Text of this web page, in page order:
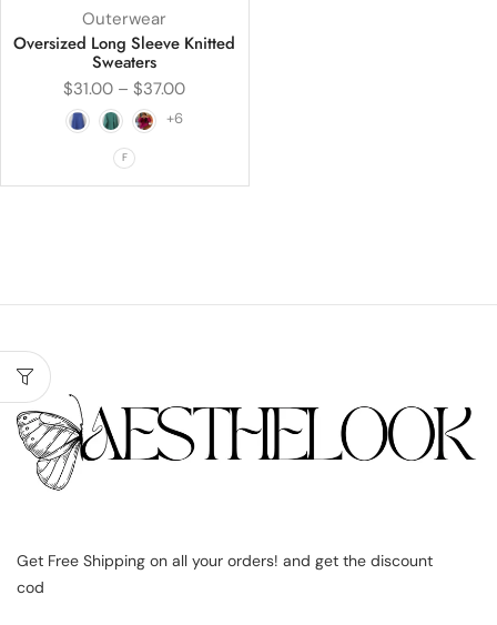
Outerwear
Oversized Long Sleeve Knitted
Sweaters
$31.00 – $37.00
+6
F
Get Free Shipping on all your orders! and get the discount
cod